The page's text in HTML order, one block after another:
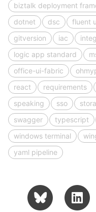
biztalk deployment
dotnet
dsc fluent
gitversion
iac
logic app standard
office-ui-fabric
react
requirements
speaking
sso
swagger
typescript
windows terminal
yaml pipeline